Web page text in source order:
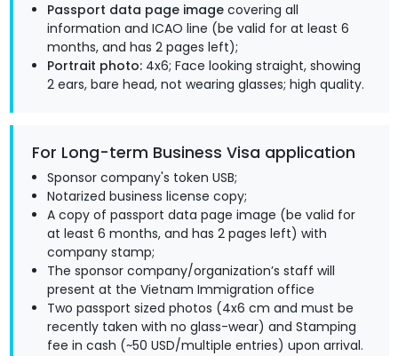
Passport data page image covering all
information and ICAO line (be valid for at least 6
months, and has 2 pages left);
Portrait photo: 4x6; Face looking straight, showing
2 ears, bare head, not wearing glasses; high quality.
For Long-term Business Visa application
Sponsor company's token USB;
Notarized business license copy;
A copy of passport data page image (be valid for
at least 6 months, and has 2 pages left) with
company stamp;
The sponsor company/organization’s staff will
present at the Vietnam Immigration office
Two passport sized photos (4x6 cm and must be
recently taken with no glass-wear) and Stamping
fee in cash (~50 USD/multiple entries) upon arrival.